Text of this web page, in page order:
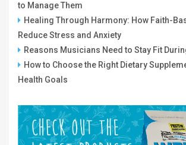
to Manage Them
Healing Through Harmony: How Faith-
Reduce Stress and Anxiety
Reasons Musicians Need to Stay Fit
How to Choose the Right Dietary
Health Goals